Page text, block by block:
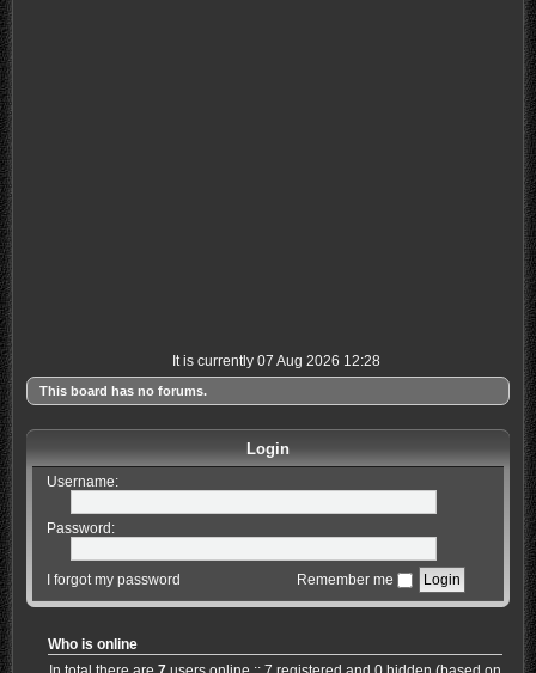
It is currently 07 Aug 2026 12:28
This board has no forums.
Login
Username:
Password:
I forgot my password Remember me
Who is online